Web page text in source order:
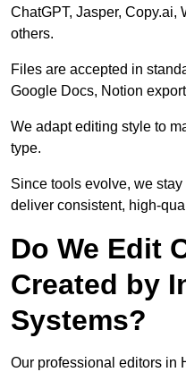
ChatGPT, Jasper, Copy.ai,
others.
Files are accepted in
Google Docs, Notion
We adapt editing style to
type.
Since tools evolve, we
deliver consistent, high-
Do We Edit
Created by
Systems?
Our professional editors in